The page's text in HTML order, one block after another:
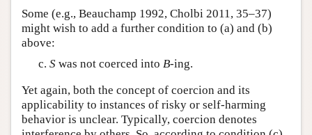
Some (e.g., Beauchamp 1992, Cholbi 2011, 35–37)
might wish to add a further condition to (a) and (b)
above:
S was not coerced into B-ing.
Yet again, both the concept of coercion and its
applicability to instances of risky or self-harming
behavior is unclear. Typically, coercion denotes